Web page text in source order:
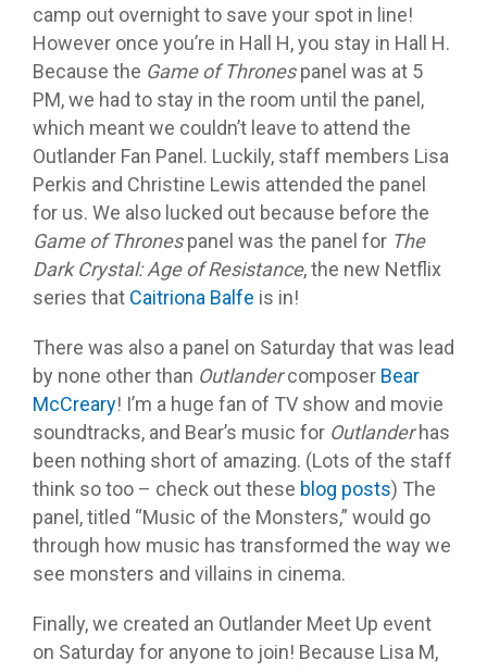
camp out overnight to save your spot in line!
However once you’re in Hall H, you stay in Hall H.
Because the Game of Thronespanel was at 5
PM, we had to stay in the room until the panel,
which meant we couldn’t leave to attend the
Outlander Fan Panel. Luckily, staff members Lisa
Perkis and Christine Lewis attended the panel
for us. We also lucked out because before the
Game of Thronespanel was the panel for The
Dark Crystal: Age of Resistance, the new Netflix
series that Caitriona Balfe is in!
There was also a panel on Saturday that was lead
by none other than Outlandercomposer Bear
McCreary! I’m a huge fan of TV show and movie
soundtracks, and Bear’s music for Outlanderhas
been nothing short of amazing. (Lots of the staff
think so too – check out these blog posts) The
panel, titled “Music of the Monsters,” would go
through how music has transformed the way we
see monsters and villains in cinema.
Finally, we created an Outlander Meet Up event
on Saturday for anyone to join! Because Lisa M,